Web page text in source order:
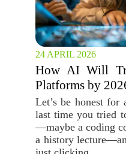
24 APRIL 2026
How AI Will
Platforms by
Let’s be honest for
last time you tried
—maybe a coding
a history